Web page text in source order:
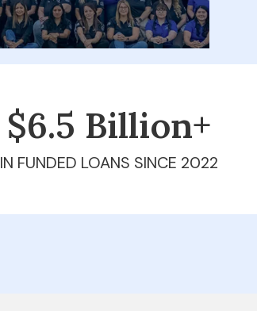
$6.5 Billion+
IN FUNDED LOANS SINCE 2022